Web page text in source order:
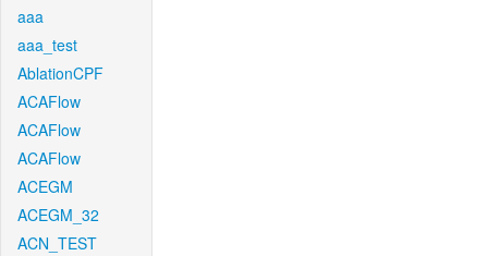
aaa
aaa_test
AblationCPF
ACAFlow
ACAFlow
ACAFlow
ACEGM
ACEGM_32
ACN_TEST